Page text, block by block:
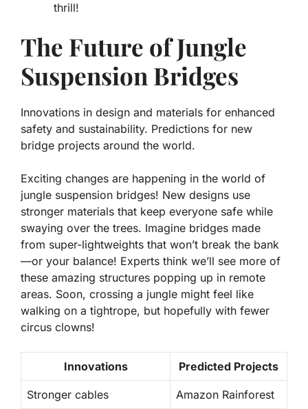
thrill!
The Future of Jungle
Suspension Bridges
Innovations in design and materials for enhanced
safety and sustainability. Predictions for new
bridge projects around the world.
Exciting changes are happening in the world of
jungle suspension bridges! New designs use
stronger materials that keep everyone safe while
swaying over the trees. Imagine bridges made
from super-lightweights that won’t break the bank
—or your balance! Experts think we’ll see more of
these amazing structures popping up in remote
areas. Soon, crossing a jungle might feel like
walking on a tightrope, but hopefully with fewer
circus clowns!
Innovations Predicted Projects
Stronger cables Amazon Rainforest